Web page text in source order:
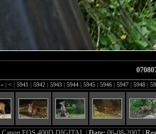
« | < | 5941 | 5942 | 5943 | 5944 | 5945 | 5946 | 5947 | 5948 |